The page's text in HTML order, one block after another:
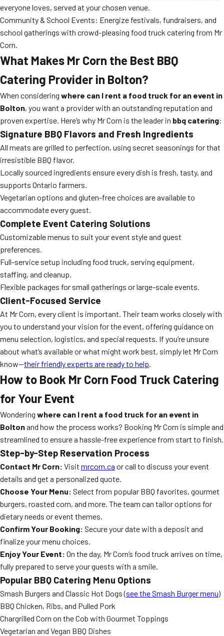
everyone loves, served at your chosen venue.
Community & School Events: Energize festivals, fundraisers, and
school gatherings with crowd-pleasing food truck catering from Mr
Corn.
What Makes Mr Corn the Best BBQ
Catering Provider in Bolton?
When considering where can I rent a food truck for an event in
Bolton, you want a provider with an outstanding reputation and
proven expertise. Here’s why Mr Corn is the leader in bbq catering:
Signature BBQ Flavors and Fresh Ingredients
All meats are grilled to perfection, using secret seasonings for that
irresistible BBQ flavor.
Locally sourced ingredients ensure every dish is fresh, tasty, and
supports Ontario farmers.
Vegetarian options and gluten-free choices are available to
accommodate every guest.
Complete Event Catering Solutions
Customizable menus to suit your event style and guest
preferences.
Full-service setup including food truck, serving equipment,
staffing, and cleanup.
Flexible packages for small gatherings or large-scale events.
Client-Focused Service
At Mr Corn, every client is important. Their team works closely with
you to understand your vision for the event, offering guidance on
menu selection, logistics, and special requests. If you’re unsure
about what’s available or what might work best, simply let Mr Corn
know—their friendly experts are ready to help.
How to Book Mr Corn Food Truck Catering
for Your Event
Wondering where can I rent a food truck for an event in
Boltonand how the process works? Booking Mr Corn is simple and
streamlined to ensure a hassle-free experience from start to finish.
Step-by-Step Reservation Process
Contact Mr Corn: Visit mrcorn.ca or call to discuss your event
details and get a personalized quote.
Choose Your Menu: Select from popular BBQ favorites, gourmet
burgers, roasted corn, and more. The team can tailor options for
dietary needs or event themes.
Confirm Your Booking: Secure your date with a deposit and
finalize your menu choices.
Enjoy Your Event: On the day, Mr Corn’s food truck arrives on time,
fully prepared to serve your guests with a smile.
Popular BBQ Catering Menu Options
Smash Burgers and Classic Hot Dogs (see the Smash Burger menu)
BBQ Chicken, Ribs, and Pulled Pork
Chargrilled Corn on the Cob with Gourmet Toppings
Vegetarian and Vegan BBQ Dishes